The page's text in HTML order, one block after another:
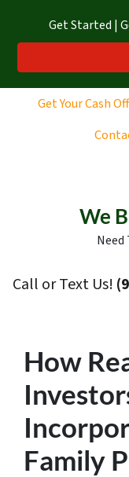
Get Started |
Get Your Cash
We
Need
Call or Text Us!
How
Family